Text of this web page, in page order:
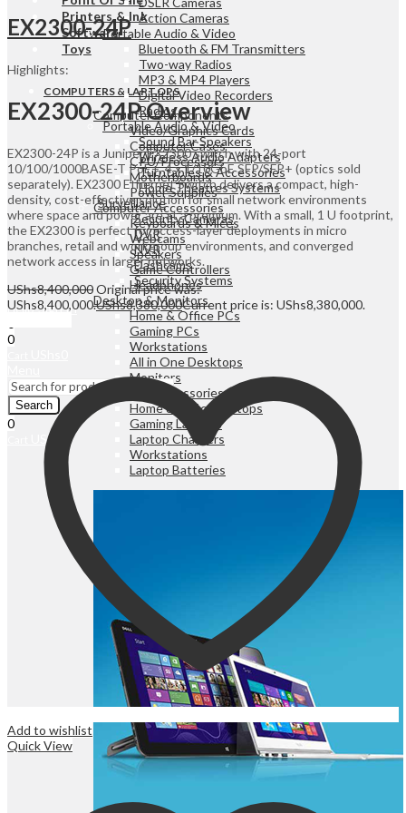
Printers & Ink
Software
Toys
COMPUTERS & LAPTOPS
Computer Components
Video/Graphics Cards
Computer Cases
CPU/Processors
Motherboards
Power Supplies
Computer Accessories
Keyboards & Mices
Webcams
Speakers
Game Controllers
Headphones
Desktop & Monitors
Home & Office PCs
Gaming PCs
Workstations
All in One Desktops
Monitors
Laptops & Accessories
Home & Office Laptops
Gaming Laptops
Laptop Chargers
Workstations
Laptop Batteries
Action Cameras
Portable Audio & Video
Bluetooth & FM Transmitters
Two-way Radios
MP3 & MP4 Players
Digital Video Recorders
Radios
Portable Audio & Video
Sound Bar Speakers
Wireless Audio Adapters
Turntables & Accessories
Home Theatres Systems
Surveillance
Security Cameras
DVR
NVR
Dashcams
Security Systems
Hello, Sign In
0
0
Search
0
UShs
EX2300-24P
Highlights:
EX2300-24P Overview
EX2300-24P is a Juniper EX2300 switch with 24-port
10/100/1000BASE-T PoE+, 4 x 1/10GbE SFP/SFP+ (optics sold
separately). EX2300 Ethernet Switch delivers a compact, high-
density, cost-effective solution for small network environments
where space and power are at a premium. With a small, 1 U footprint,
the EX2300 is perfect for access-layer deployments in micro
branches, retail and workgroup environments, and converged
network access in larger networks.
UShs8,400,000Original price was:
UShs8,400,000.UShs8,380,000Current price is: UShs8,380,000.
Add to wishlist
Quick View